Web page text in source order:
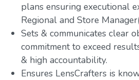
plans ensuring executional
Regional and Store
Sets & communicates clear
commitment to exceed
& high accountability.
Ensures LensCrafters is